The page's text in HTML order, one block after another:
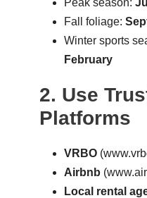
Fall foliage:
Winter sports
February
2. Use
Platforms
VRBO(
Airbnb (
Local rental